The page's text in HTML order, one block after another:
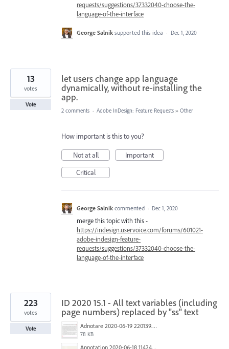
requests/suggestions/37332040-choose-the-
language-of-the-interface
George Salnik supported this idea · Dec 1, 2020
let users change app language
dynamically, without re-installing the
app.
13
votes
Vote
2 comments · Adobe InDesign: Feature Requests » Other
How important is this to you?
Not at all
Important
Critical
George Salnik commented · Dec 1, 2020
merge this topic with this -
https://indesign.uservoice.com/forums/601021-
adobe-indesign-feature-
requests/suggestions/37332040-choose-the-
language-of-the-interface
ID 2020 15.1 - All text variables (including
page numbers) replaced by "ss" text
Adnotare 2020-06-19 220139.png
78 KB
Annotation 2020-06-18 114245.png
223
votes
Vote